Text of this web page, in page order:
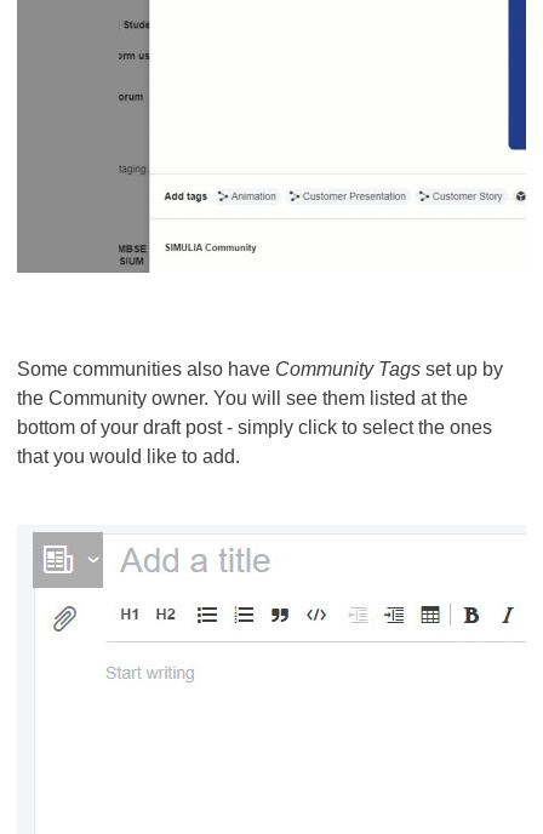
Some communities also have Community Tags set up by
the Community owner. You will see them listed at the
bottom of your draft post - simply click to select the ones
that you would like to add.